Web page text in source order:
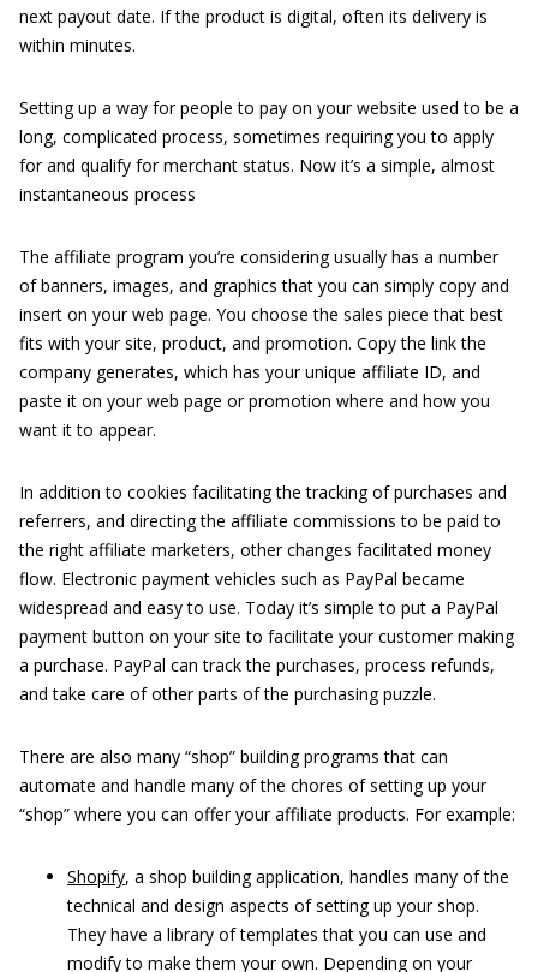
next payout date. If the product is digital, often its delivery is
within minutes.
Setting up a way for people to pay on your website used to be a
long, complicated process, sometimes requiring you to apply
for and qualify for merchant status. Now it’s a simple, almost
instantaneous process
The affiliate program you’re considering usually has a number
of banners, images, and graphics that you can simply copy and
insert on your web page. You choose the sales piece that best
fits with your site, product, and promotion. Copy the link the
company generates, which has your unique affiliate ID, and
paste it on your web page or promotion where and how you
want it to appear.
In addition to cookies facilitating the tracking of purchases and
referrers, and directing the affiliate commissions to be paid to
the right affiliate marketers, other changes facilitated money
flow. Electronic payment vehicles such as PayPal became
widespread and easy to use. Today it’s simple to put a PayPal
payment button on your site to facilitate your customer making
a purchase. PayPal can track the purchases, process refunds,
and take care of other parts of the purchasing puzzle.
There are also many “shop” building programs that can
automate and handle many of the chores of setting up your
“shop” where you can offer your affiliate products. For example:
Shopify, a shop building application, handles many of the
technical and design aspects of setting up your shop.
They have a library of templates that you can use and
modify to make them your own. Depending on your